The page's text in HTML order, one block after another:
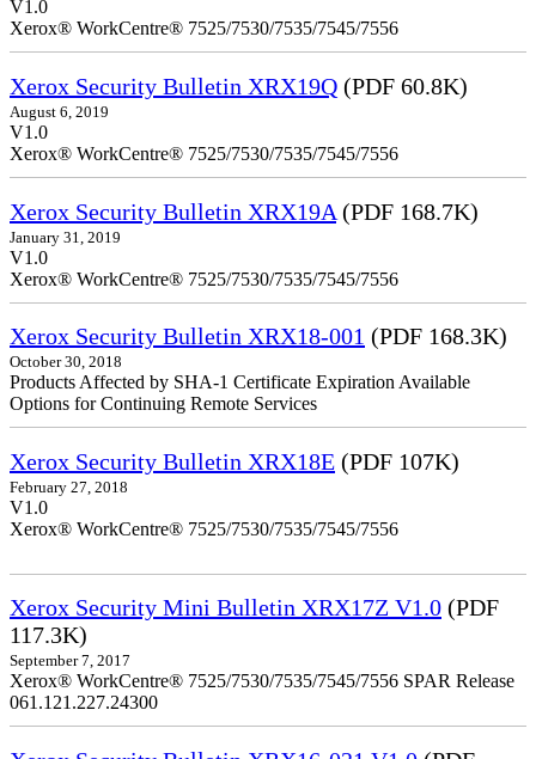
V1.0
Xerox® WorkCentre® 7525/7530/7535/7545/7556
Xerox Security Bulletin XRX19Q (PDF 60.8K)
August 6, 2019
V1.0
Xerox® WorkCentre® 7525/7530/7535/7545/7556
Xerox Security Bulletin XRX19A (PDF 168.7K)
January 31, 2019
V1.0
Xerox® WorkCentre® 7525/7530/7535/7545/7556
Xerox Security Bulletin XRX18-001 (PDF 168.3K)
October 30, 2018
Products Affected by SHA-1 Certificate Expiration Available
Options for Continuing Remote Services
Xerox Security Bulletin XRX18E (PDF 107K)
February 27, 2018
V1.0
Xerox® WorkCentre® 7525/7530/7535/7545/7556
Xerox Security Mini Bulletin XRX17Z V1.0 (PDF
117.3K)
September 7, 2017
Xerox® WorkCentre® 7525/7530/7535/7545/7556 SPAR Release
061.121.227.24300